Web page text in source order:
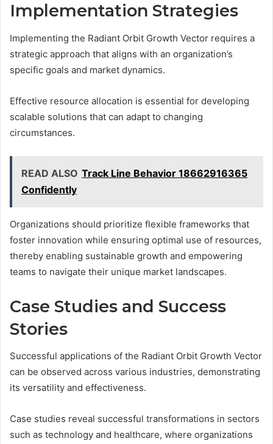
Implementation Strategies
Implementing the Radiant Orbit Growth Vector requires a
strategic approach that aligns with an organization’s
specific goals and market dynamics.
Effective resource allocation is essential for developing
scalable solutions that can adapt to changing
circumstances.
READ ALSO Track Line Behavior 18662916365
Confidently
Organizations should prioritize flexible frameworks that
foster innovation while ensuring optimal use of resources,
thereby enabling sustainable growth and empowering
teams to navigate their unique market landscapes.
Case Studies and Success
Stories
Successful applications of the Radiant Orbit Growth Vector
can be observed across various industries, demonstrating
its versatility and effectiveness.
Case studies reveal successful transformations in sectors
such as technology and healthcare, where organizations